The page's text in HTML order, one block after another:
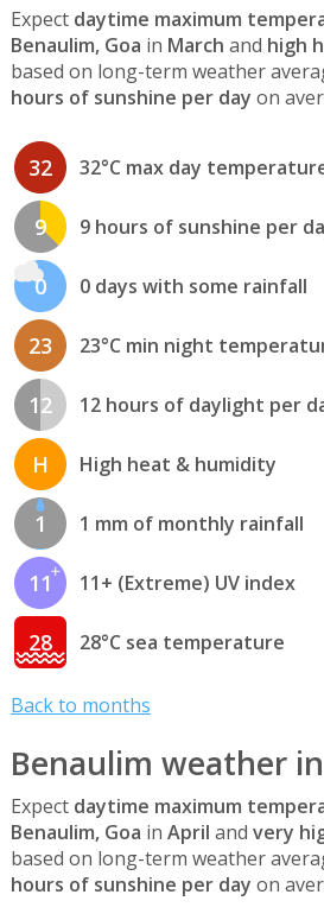
Expect daytime maximum
Benaulim, Goa in March and high
based on long-term weather
hours of sunshine per day on
32 32°C max day
9 9 hours of sunshine per
0 0 days with some rainfall
23 23°C min night
12 12 hours of daylight per
H High heat & humidity
1 1 mm of monthly rainfall
11 11+ (Extreme) UV index
28 28°C sea temperature
Back to months
Benaulim weather
Expect daytime maximum
Benaulim, Goa in April and very
based on long-term weather
hours of sunshine per day on